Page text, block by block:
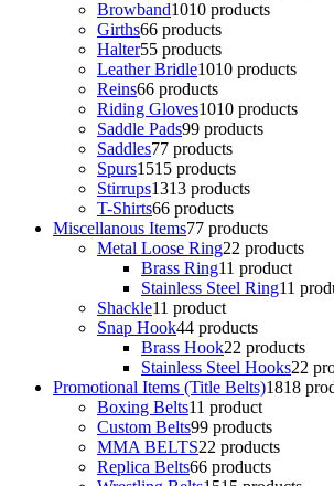
Browband1010 products
Girths66 products
Halter55 products
Leather Bridle1010 products
Reins66 products
Riding Gloves1010 products
Saddle Pads99 products
Saddles77 products
Spurs1515 products
Stirrups1313 products
T-Shirts66 products
Miscellanous Items77 products
Metal Loose Ring22 products
Brass Ring11 product
Stainless Steel Ring11
Shackle11 product
Snap Hook44 products
Brass Hook22 products
Stainless Steel Hooks22
Promotional Items (Title Belts)1818
Boxing Belts11 product
Custom Belts99 products
MMA BELTS22 products
Replica Belts66 products